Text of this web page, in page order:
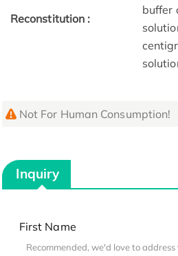
Reconstitution :
buffer
Not For Human Consumption!
Inquiry
First Name